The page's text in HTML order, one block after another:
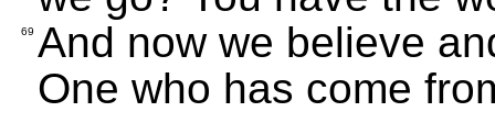
69 And now we believe
One who has come